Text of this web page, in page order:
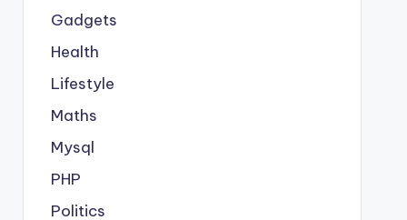
Gadgets
Health
Lifestyle
Maths
Mysql
PHP
Politics